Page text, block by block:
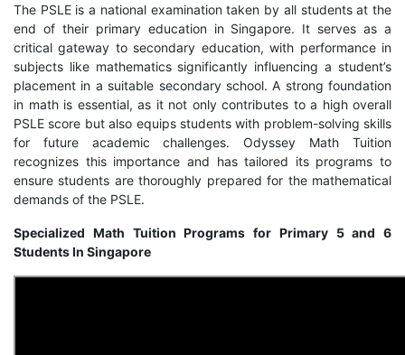
The PSLE is a national examination taken by all students at the
end of their primary education in Singapore. It serves as a
critical gateway to secondary education, with performance in
subjects like mathematics significantly influencing a student’s
placement in a suitable secondary school. A strong foundation
in math is essential, as it not only contributes to a high overall
PSLE score but also equips students with problem-solving skills
for future academic challenges. Odyssey Math Tuition
recognizes this importance and has tailored its programs to
ensure students are thoroughly prepared for the mathematical
demands of the PSLE.
Specialized Math Tuition Programs for Primary 5 and 6
Students In Singapore